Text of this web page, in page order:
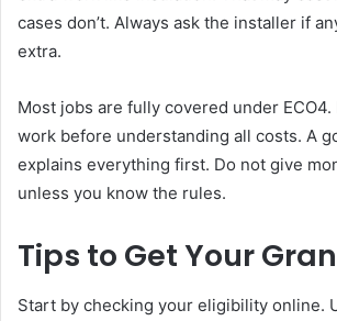
cases don’t. Always ask the installer if
extra.
Most jobs are fully covered under
work before understanding all costs. A
explains everything first. Do not give
unless you know the rules.
Tips to Get Your
Start by checking your eligibility online.